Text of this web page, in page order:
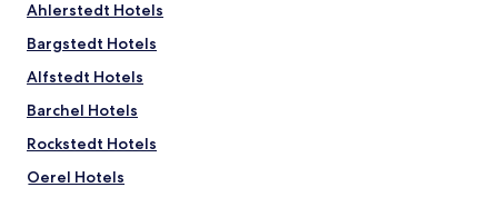
Ahlerstedt Hotels
Bargstedt Hotels
Alfstedt Hotels
Barchel Hotels
Rockstedt Hotels
Oerel Hotels